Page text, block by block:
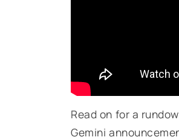
Read on for a
Gemini